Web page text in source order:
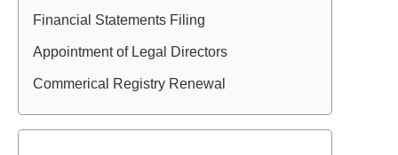
Financial Statements Filing
Appointment of Legal Directors
Commerical Registry Renewal